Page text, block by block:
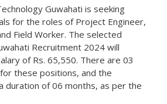
Guwahati is seeking
for the roles of Project Engineer,
Field Worker. The selected
Recruitment 2024 will
of Rs. 65,550. There are 03
these positions, and the
duration of 06 months, as per the